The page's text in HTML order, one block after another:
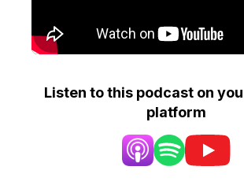
Listen to this podcast on
platform